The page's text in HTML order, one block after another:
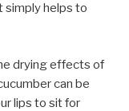
simply helps to
drying effects of
can be
lips to sit for